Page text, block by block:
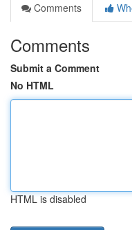
Comments
Comments
Submit a Comment
No HTML
HTML is disabled